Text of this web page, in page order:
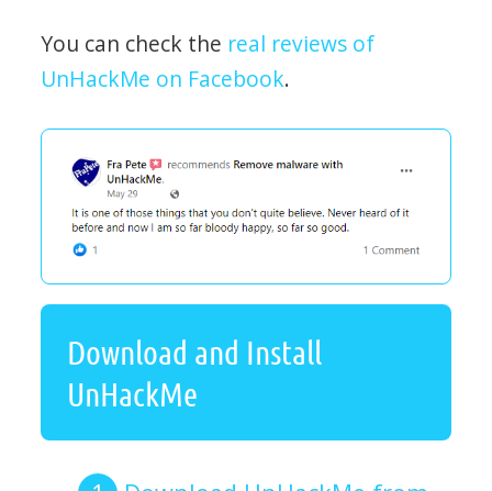
You can check the real reviews of
UnHackMe on Facebook.
Download and Install
UnHackMe